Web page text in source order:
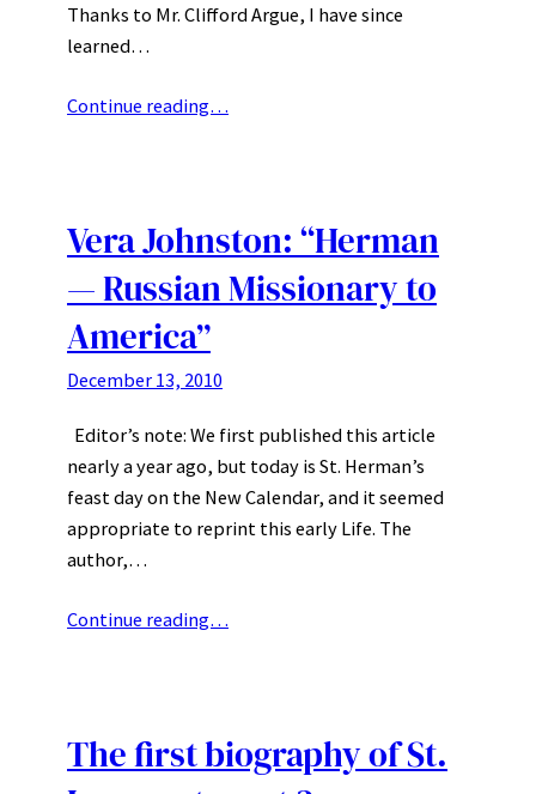
Thanks to Mr. Clifford Argue, I have since
learned…
Continue reading…
Vera Johnston: “Herman
— Russian Missionary to
America”
December 13, 2010
Editor’s note: We first published this article
nearly a year ago, but today is St. Herman’s
feast day on the New Calendar, and it seemed
appropriate to reprint this early Life. The
author,…
Continue reading…
The first biography of St.